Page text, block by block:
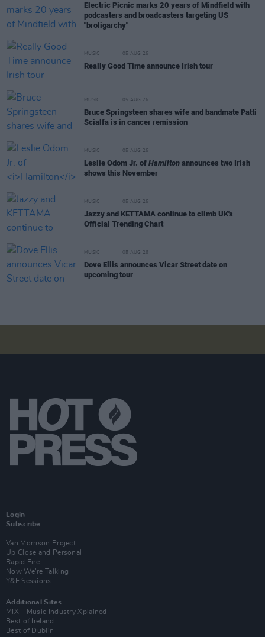
Electric Picnic marks 20 years of Mindfield with
podcasters and broadcasters targeting US
"broligarchy"
MUSIC 05 AUG 26
Really Good Time announce Irish tour
MUSIC 05 AUG 26
Bruce Springsteen shares wife and bandmate Patti
Scialfa is in cancer remission
MUSIC 05 AUG 26
Leslie Odom Jr. of Hamilton announces two Irish
shows this November
MUSIC 05 AUG 26
Jazzy and KETTAMA continue to climb UK's
Official Trending Chart
MUSIC 05 AUG 26
Dove Ellis announces Vicar Street date on
upcoming tour
Login
Subscribe
Van Morrison Project
Up Close and Personal
Rapid Fire
Now We’re Talking
Y&E Sessions
Additional Sites
MIX – Music Industry Xplained
Best of Ireland
Best of Dublin